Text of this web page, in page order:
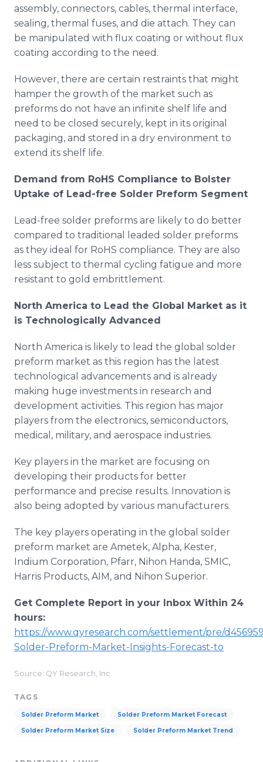
assembly, connectors, cables, thermal interface,
sealing, thermal fuses, and die attach. They can
be manipulated with flux coating or without flux
coating according to the need.
However, there are certain restraints that might
hamper the growth of the market such as
preforms do not have an infinite shelf life and
need to be closed securely, kept in its original
packaging, and stored in a dry environment to
extend its shelf life.
Demand from RoHS Compliance to Bolster
Uptake of Lead-free Solder Preform Segment
Lead-free solder preforms are likely to do better
compared to traditional leaded solder preforms
as they ideal for RoHS compliance. They are also
less subject to thermal cycling fatigue and more
resistant to gold embrittlement.
North America to Lead the Global Market as it
is Technologically Advanced
North America is likely to lead the global solder
preform market as this region has the latest
technological advancements and is already
making huge investments in research and
development activities. This region has major
players from the electronics, semiconductors,
medical, military, and aerospace industries.
Key players in the market are focusing on
developing their products for better
performance and precise results. Innovation is
also being adopted by various manufacturers.
The key players operating in the global solder
preform market are Ametek, Alpha, Kester,
Indium Corporation, Pfarr, Nihon Handa, SMIC,
Harris Products, AIM, and Nihon Superior.
Get Complete Report in your Inbox Within 24
hours:
https://www.qyresearch.com/settlement/pre/
Solder-Preform-Market-Insights-Forecast-to
Source: QY Research, Inc.
TAGS
Solder Preform Market Solder Preform Market Forecast
Solder Preform Market Size Solder Preform Market Trend